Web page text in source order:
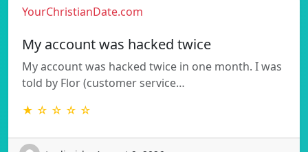
YourChristianDate.com
My account was hacked twice
My account was hacked twice in one month. I was
told by Flor (customer service…
★ ☆ ☆ ☆ ☆